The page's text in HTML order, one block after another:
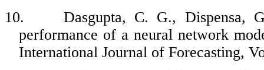
10.
Dasgupta, C. G., Dispensa,
performance of a neural network
International Journal of Forecasting,